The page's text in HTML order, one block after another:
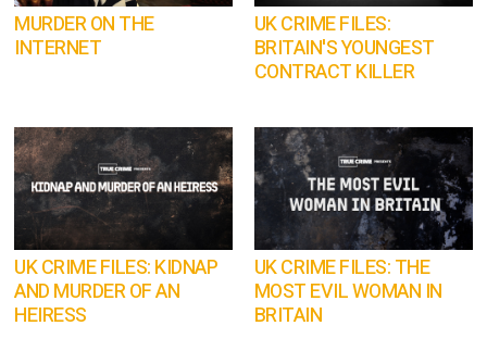
MURDER ON THE
INTERNET
UK CRIME FILES:
BRITAIN'S YOUNGEST
CONTRACT KILLER
UK CRIME FILES: KIDNAP
AND MURDER OF AN
HEIRESS
UK CRIME FILES: THE
MOST EVIL WOMAN IN
BRITAIN